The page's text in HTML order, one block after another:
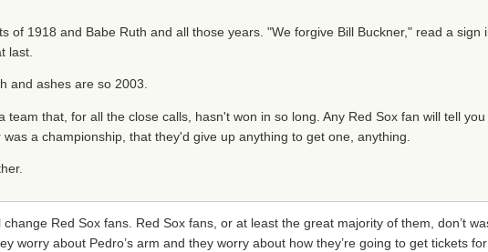
of 1918 and Babe Ruth and all those years. "We forgive Bill Buckner," read a sign
last.
and ashes are so 2003.
that, for all the close calls, hasn't won in so long. Any Red Sox fan will tell you
a championship, that they'd give up anything to get one, anything.
Red Sox fans. Red Sox fans, or at least the great majority of them, don’t
worry about Pedro’s arm and they worry about how they’re going to get tickets